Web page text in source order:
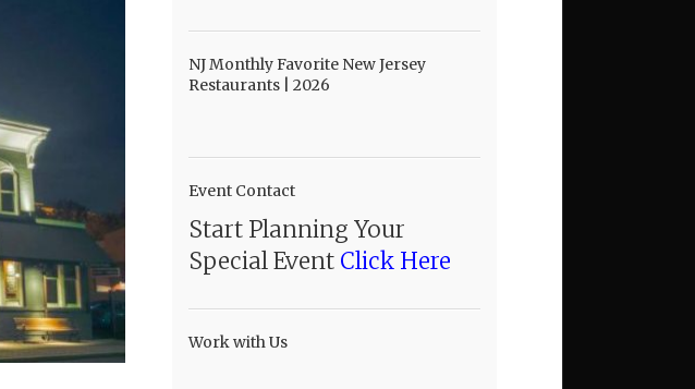
NJ Monthly Favorite New Jersey
Restaurants | 2026
Event Contact
Start Planning Your
Special Event Click Here
Work with Us